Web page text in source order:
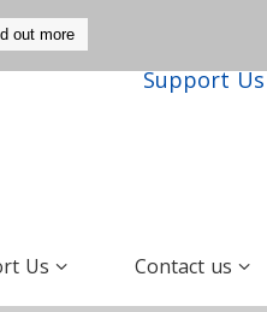
Support Us
Us Contact us
out more